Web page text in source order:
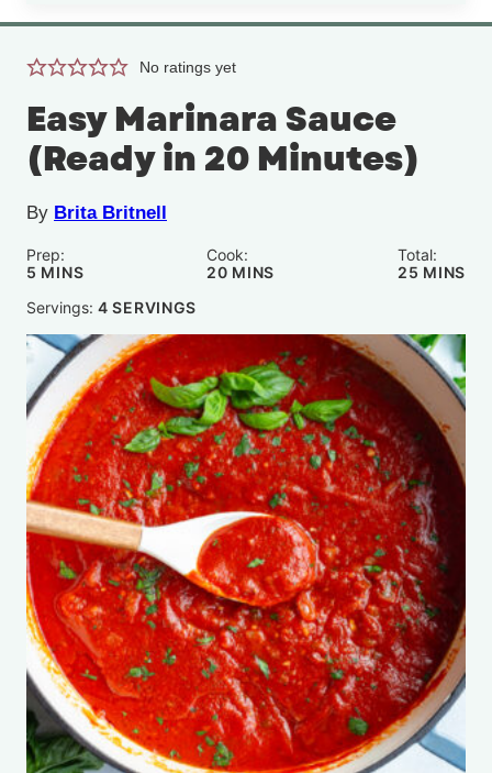
No ratings yet
Easy Marinara Sauce
(Ready in 20 Minutes)
By Brita Britnell
Prep:
5 MINUTES
MINS
Cook:
20MINUTES
MINS
Total:
25 MINS
Servings: 4 SERVINGS